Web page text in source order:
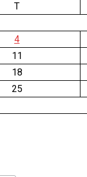
T
4
11
18
25